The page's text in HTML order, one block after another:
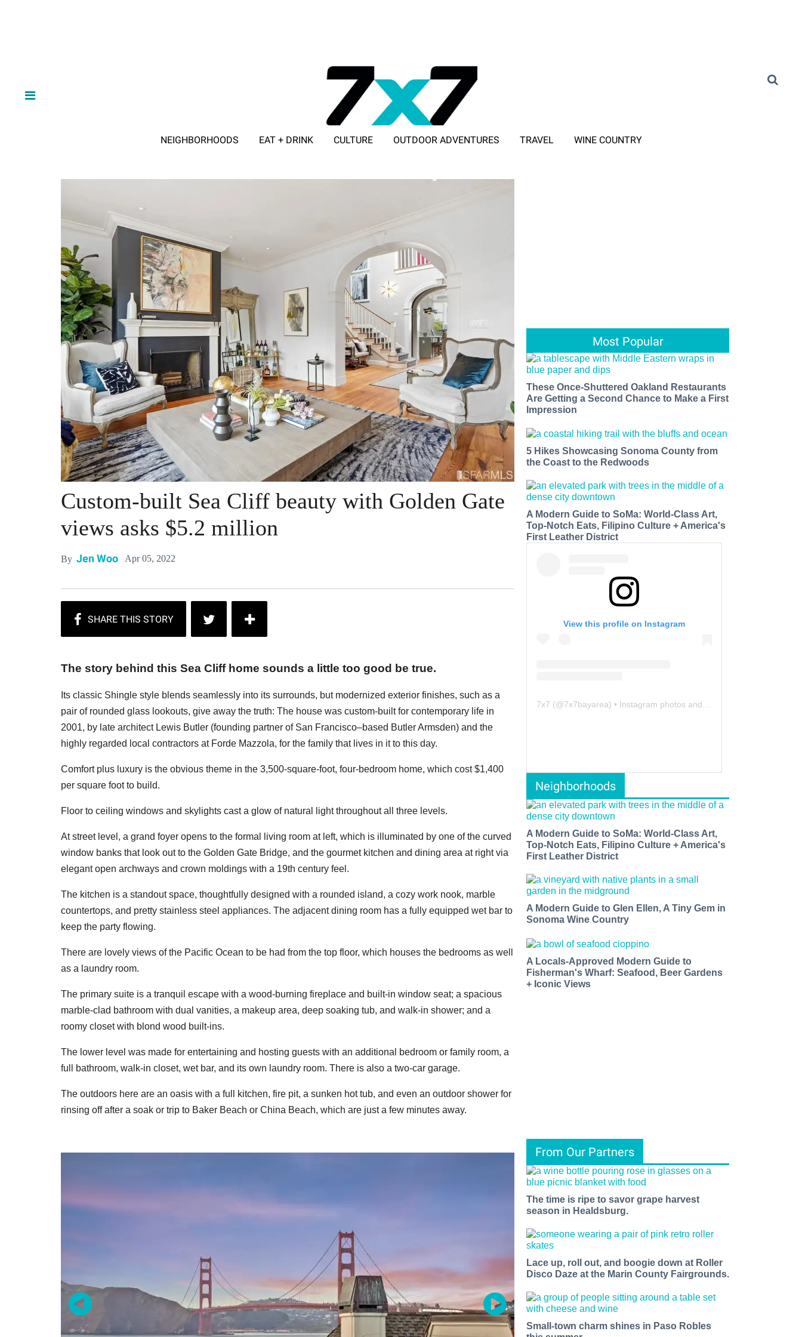
NEIGHBORHOODS EAT + DRINK CULTURE OUTDOOR ADVENTURES TRAVEL WINE COUNTRY
Custom-built Sea Cliff beauty with Golden Gate
views asks $5.2 million
By Jen Woo Apr 05, 2022
The story behind this Sea Cliff home sounds a little too good be true.
Its classic Shingle style blends seamlessly into its surrounds, but modernized exterior finishes, such as a
pair of rounded glass lookouts, give away the truth: The house was custom-built for contemporary life in
2001, by late architect Lewis Butler (founding partner of San Francisco–based Butler Armsden) and the
highly regarded local contractors at Forde Mazzola, for the family that lives in it to this day.
Comfort plus luxury is the obvious theme in the 3,500-square-foot, four-bedroom home, which cost $1,400
per square foot to build.
Floor to ceiling windows and skylights cast a glow of natural light throughout all three levels.
At street level, a grand foyer opens to the formal living room at left, which is illuminated by one of the curved
window banks that look out to the Golden Gate Bridge, and the gourmet kitchen and dining area at right via
elegant open archways and crown moldings with a 19th century feel.
The kitchen is a standout space, thoughtfully designed with a rounded island, a cozy work nook, marble
countertops, and pretty stainless steel appliances. The adjacent dining room has a fully equipped wet bar to
keep the party flowing.
There are lovely views of the Pacific Ocean to be had from the top floor, which houses the bedrooms as well
as a laundry room.
The primary suite is a tranquil escape with a wood-burning fireplace and built-in window seat; a spacious
marble-clad bathroom with dual vanities, a makeup area, deep soaking tub, and walk-in shower; and a
roomy closet with blond wood built-ins.
The lower level was made for entertaining and hosting guests with an additional bedroom or family room, a
full bathroom, walk-in closet, wet bar, and its own laundry room. There is also a two-car garage.
The outdoors here are an oasis with a full kitchen, fire pit, a sunken hot tub, and even an outdoor shower for
rinsing off after a soak or trip to Baker Beach or China Beach, which are just a few minutes away.
Most Popular
These Once-Shuttered Oakland Restaurants
Are Getting a Second Chance to Make a First
Impression
5 Hikes Showcasing Sonoma County from
the Coast to the Redwoods
A Modern Guide to SoMa: World-Class Art,
Top-Notch Eats, Filipino Culture + America's
First Leather District
View this profile on Instagram
7x7 (@7x7bayarea) • Instagram photos and videos
Neighborhoods
A Modern Guide to SoMa: World-Class Art,
Top-Notch Eats, Filipino Culture + America's
First Leather District
A Modern Guide to Glen Ellen, A Tiny Gem in
Sonoma Wine Country
A Locals-Approved Modern Guide to
Fisherman's Wharf: Seafood, Beer Gardens
+ Iconic Views
From Our Partners
The time is ripe to savor grape harvest
season in Healdsburg.
Lace up, roll out, and boogie down at Roller
Disco Daze at the Marin County Fairgrounds.
Small-town charm shines in Paso Robles